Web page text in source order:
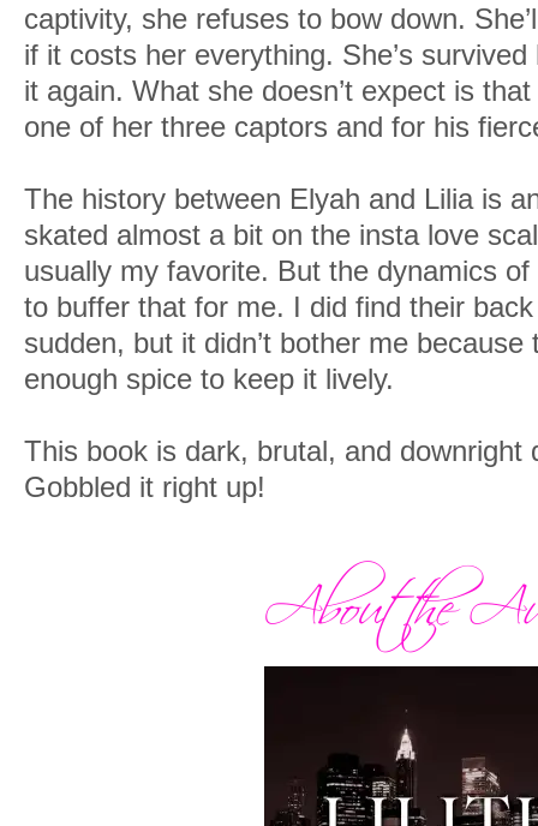
captivity, she refuses to bow down.
if it costs her everything. She’s survived
it again. What she doesn’t expect is
one of her three captors and for his
The history between Elyah and Lilia is
skated almost a bit on the insta love
usually my favorite. But the dynamics
to buffer that for me. I did find their
sudden, but it didn’t bother me
enough spice to keep it lively.
This book is dark, brutal, and downright
Gobbled it right up!